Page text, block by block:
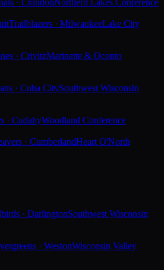
· CrandonNorthern Lakes Conference
Trailblazers · MilwaukeeLake City
· CrivitzMarinette & Oconto
· Cuba CitySouthwest Wisconsin
· CudahyWoodland Conference
· CumberlandHeart O'North
· DarlingtonSouthwest Wisconsin
· WestonWisconsin Valley